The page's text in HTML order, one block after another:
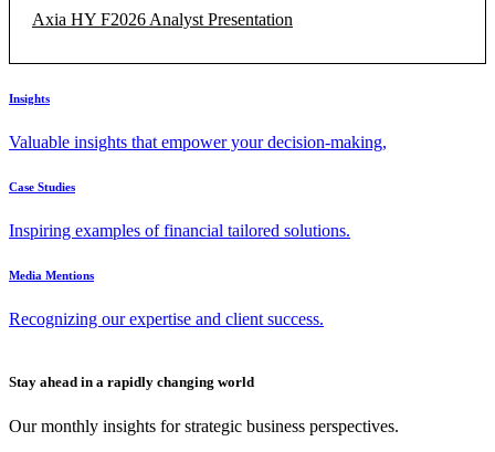
Axia HY F2026 Analyst Presentation
Insights
Valuable insights that empower your decision-making,
Case Studies
Inspiring examples of financial tailored solutions.
Media Mentions
Recognizing our expertise and client success.
Stay ahead in a rapidly changing world
Our monthly insights for strategic business perspectives.